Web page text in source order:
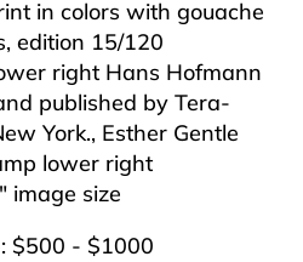
in colors with gouache
edition 15/120
right Hans Hofmann
published by Tera-
York., Esther Gentle
lower right
image size
$500 - $1000